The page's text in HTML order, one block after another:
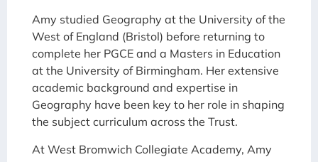
Amy studied Geography at the University of the
West of England (Bristol) before returning to
complete her PGCE and a Masters in Education
at the University of Birmingham. Her extensive
academic background and expertise in
Geography have been key to her role in shaping
the subject curriculum across the Trust.
At West Bromwich Collegiate Academy, Amy